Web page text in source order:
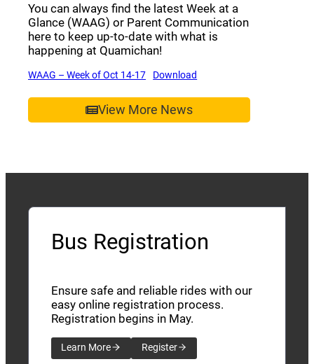
You can always find the latest Week at a
Glance (WAAG) or Parent Communication
here to keep up-to-date with what is
happening at Quamichan!
WAAG – Week of Oct 14-17(opens a new window)
Download
View More News
Bus Registration
Ensure safe and reliable rides with our
easy online registration process.
Registration begins in May.
Learn More Register